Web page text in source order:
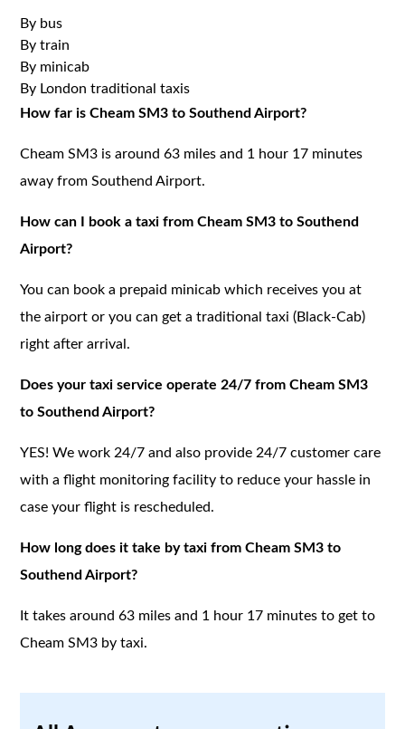
By bus
By train
By minicab
By London traditional taxis
How far is Cheam SM3 to Southend Airport?
Cheam SM3 is around 63 miles and 1 hour 17 minutes
away from Southend Airport.
How can I book a taxi from Cheam SM3 to Southend
Airport?
You can book a prepaid minicab which receives you at
the airport or you can get a traditional taxi (Black-Cab)
right after arrival.
Does your taxi service operate 24/7 from Cheam SM3
to Southend Airport?
YES! We work 24/7 and also provide 24/7 customer care
with a flight monitoring facility to reduce your hassle in
case your flight is rescheduled.
How long does it take by taxi from Cheam SM3 to
Southend Airport?
It takes around 63 miles and 1 hour 17 minutes to get to
Cheam SM3 by taxi.